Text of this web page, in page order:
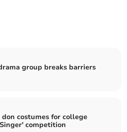
group breaks barriers
don costumes for college
competition